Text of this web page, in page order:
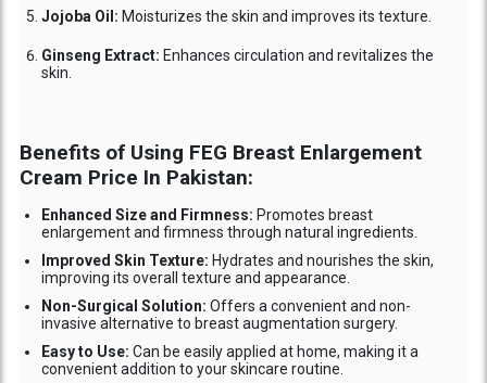
Jojoba Oil: Moisturizes the skin and improves its texture.
Ginseng Extract: Enhances circulation and revitalizes the
skin.
Benefits of Using FEG Breast Enlargement
Cream Price In Pakistan:
Enhanced Size and Firmness: Promotes breast
enlargement and firmness through natural ingredients.
Improved Skin Texture: Hydrates and nourishes the skin,
improving its overall texture and appearance.
Non-Surgical Solution: Offers a convenient and non-
invasive alternative to breast augmentation surgery.
Easy to Use: Can be easily applied at home, making it a
convenient addition to your skincare routine.